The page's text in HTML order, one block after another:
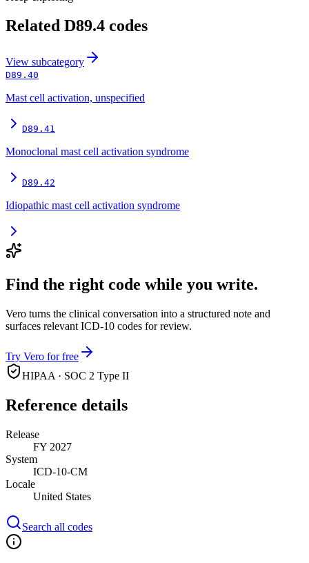
Related D89.4 codes
View subcategory
D89.40
Mast cell activation, unspecified
D89.41
Monoclonal mast cell activation syndrome
D89.42
Idiopathic mast cell activation syndrome
Find the right code while you write.
Vero turns the clinical conversation into a structured note and
surfaces relevant ICD-10 codes for review.
Try Vero for free
HIPAA · SOC 2 Type II
Reference details
Release
FY 2027
System
ICD-10-CM
Locale
United States
Search all codes